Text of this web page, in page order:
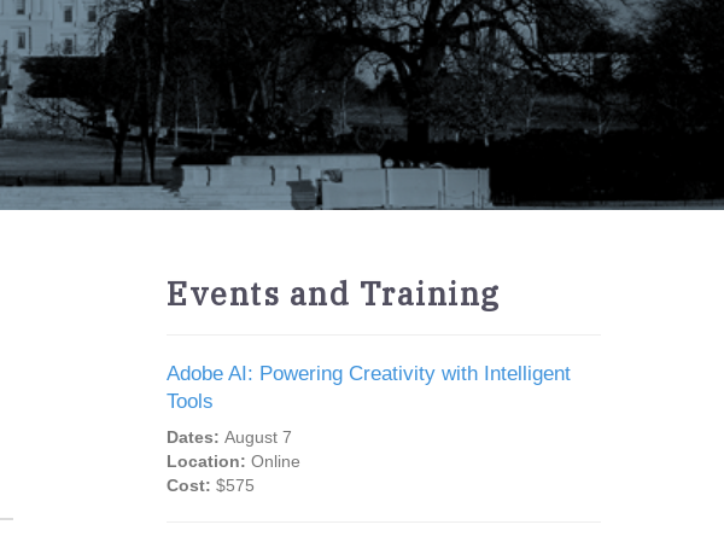
Events and Training
Adobe AI: Powering Creativity with Intelligent
Tools
Dates: August 7
Location: Online
Cost: $575